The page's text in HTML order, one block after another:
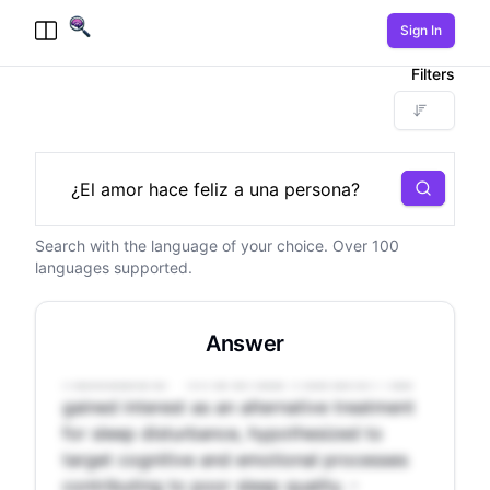
Toggle Menu
Sign In
Filters
Search
Search with the language of your choice. Over 100
languages supported.
Answer
- Sleep disturbance affects 10-25% of the
population, increasing the risk of various
health issues. - Pharmaceutical sleep aids
treatments like CBT-I can be expensive and
inaccessible. - Mindfulness meditation has
gained interest as an alternative treatment
for sleep disturbance, hypothesized to
target cognitive and emotional processes
contributing to poor sleep quality. -